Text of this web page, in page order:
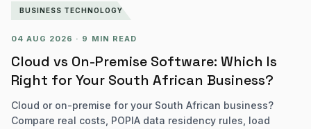
BUSINESS TECHNOLOGY
04 AUG 2026 · 9 MIN READ
Cloud vs On-Premise Software: Which Is
Right for Your South African Business?
Cloud or on-premise for your South African business?
Compare real costs, POPIA data residency rules, load